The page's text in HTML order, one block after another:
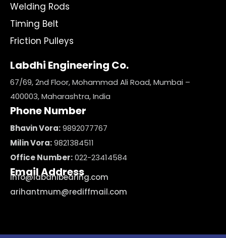
Welding Rods
Timing Belt
Friction Pulleys
Labdhi Engineering Co.
67/69, 2nd Floor, Mohammad Ali Road, Mumbai –
400003, Maharashtra, India
Phone Number
Bhavin Vora:9892077767
Milin Vora:9821384511
Office Number:022-23414584
Email Address
info@labdhibearing.com
arihantmum@rediffmail.com